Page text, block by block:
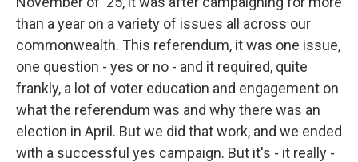
than a year on a variety of issues all across our
commonwealth. This referendum, it was one issue,
one question - yes or no - and it required, quite
frankly, a lot of voter education and engagement on
what the referendum was and why there was an
election in April. But we did that work, and we ended
with a successful yes campaign. But it's - it really -